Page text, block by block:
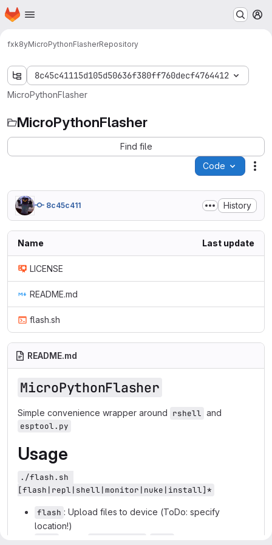
Skip to main content
Homepage
fxk8yMicroPythonFlasherRepository
8c45c41115d105d50636f380ff760decf4764412
MicroPythonFlasher
MicroPythonFlasher
Find file
Code
8c45c411 History
Name Last update
LICENSE
README.md
flash.sh
README.md
MicroPythonFlasher
Simple convenience wrapper around rshell and
esptool.py
Usage
./flash.sh
[flash|repl|shell|monitor|nuke|install]*
flash : Upload files to device (ToDo: specify
location!)